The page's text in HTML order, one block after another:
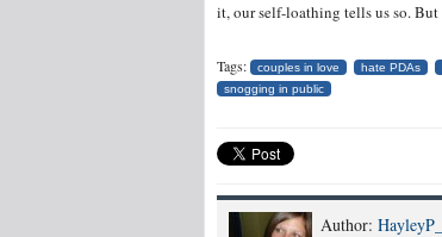
it, our self-loathing tells us so.
Tags: couples in love hate PDAs
snogging in public
Author: